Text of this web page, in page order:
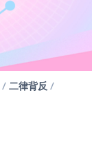
/ 二律背反 /